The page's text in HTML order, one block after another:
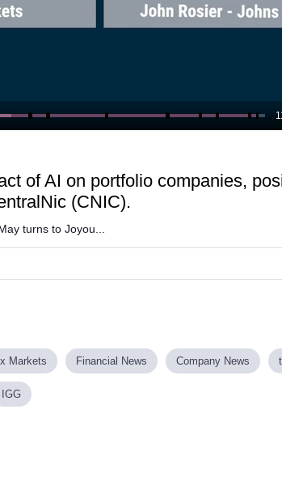
of AI on portfolio companies,
(CNIC).
turns to Joyou...
Markets Financial News Company News
IGG